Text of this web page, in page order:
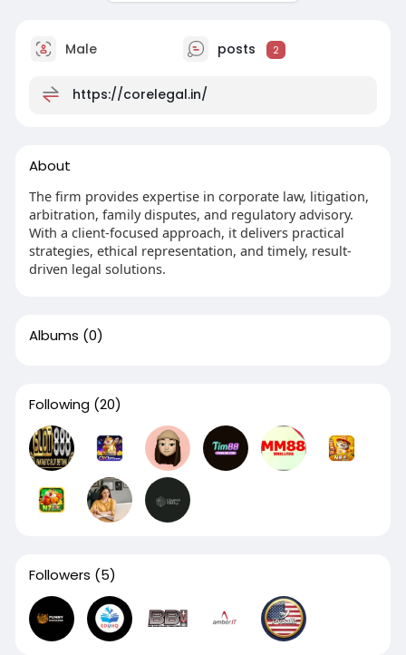
Male posts 2
https://corelegal.in/
About
The firm provides expertise in corporate law, litigation,
arbitration, family disputes, and regulatory advisory.
With a client-focused approach, it delivers practical
strategies, ethical representation, and timely, result-
driven legal solutions.
Albums (0)
Following (20)
Followers (5)